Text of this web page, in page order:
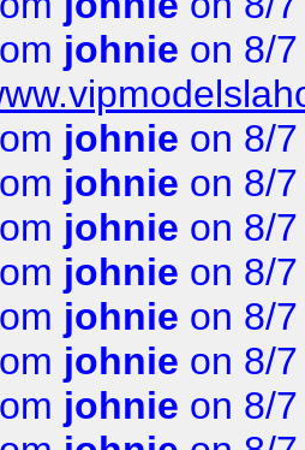
johnie on 8/
johnie on 8/
johnie on 8/
johnie on 8/
johnie on 8/
johnie on 8/
johnie on 8/
johnie on 8/